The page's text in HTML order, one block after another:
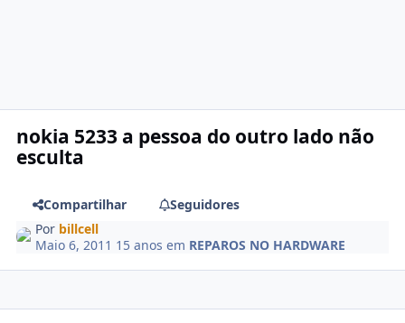
nokia 5233 a pessoa do outro lado não
esculta
Compartilhar
Seguidores
Por billcell
Maio 6, 2011 15 anos em REPAROS NO HARDWARE